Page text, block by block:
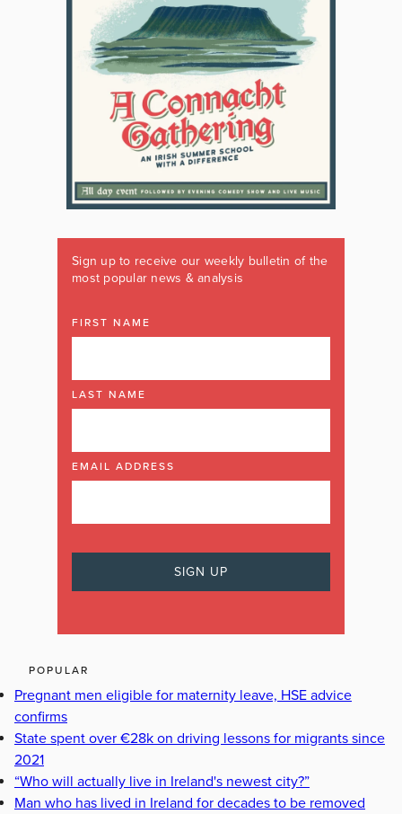
Sign up to receive our weekly bulletin of the
most popular news & analysis
FIRST NAME
LAST NAME
EMAIL ADDRESS
POPULAR
Pregnant men eligible for maternity leave, HSE advice
confirms
State spent over €28k on driving lessons for migrants since
2021
“Who will actually live in Ireland's newest city?”
Man who has lived in Ireland for decades to be removed